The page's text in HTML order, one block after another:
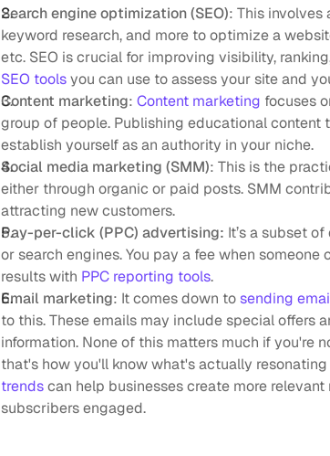
Search engine optimization (SEO): This
keyword research, and more to optimize a
etc. SEO is crucial for improving visibility,
SEO tools you can use to assess your site and
Content marketing: Content marketing focuses
group of people. Publishing educational
establish yourself as an authority in your niche.
Social media marketing (SMM): This is the
either through organic or paid posts. SMM
attracting new customers.
Pay-per-click (PPC) advertising: It’s a subset
or search engines. You pay a fee when
results with PPC reporting tools.
Email marketing: It comes down to sending
to this. These emails may include special offers
information. None of this matters much if you're
that's how you'll know what's actually
trends can help businesses create more
subscribers engaged.